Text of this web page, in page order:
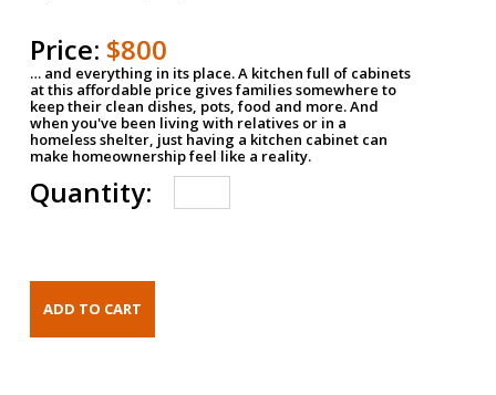
Price: $800
… and everything in its place. A kitchen full of cabinets
at this affordable price gives families somewhere to
keep their clean dishes, pots, food and more. And
when you've been living with relatives or in a
homeless shelter, just having a kitchen cabinet can
make homeownership feel like a reality.
Quantity: